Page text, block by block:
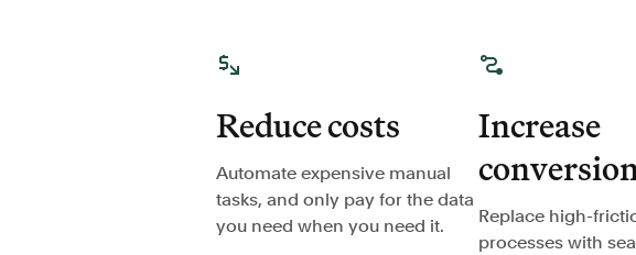
Reduce costs
Automate expensive manual
tasks, and only pay for the data
you need when you need it.
Increase
Replace high-
processes with